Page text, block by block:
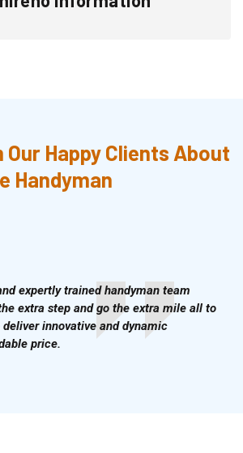
Our Happy Clients About
Handyman
expertly trained handyman team
extra step and go the extra mile all to
innovative and dynamic
price.